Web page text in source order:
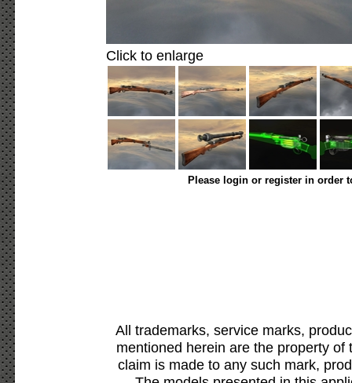
Click to enlarge
Please login or register in order
All trademarks, service marks,
mentioned herein are the property
claim is made to any such mark,